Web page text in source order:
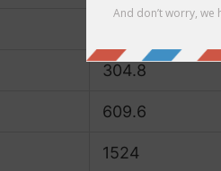
304.8
609.6
1524